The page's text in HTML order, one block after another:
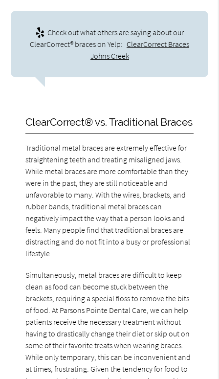
Check out what others are saying about our
ClearCorrect® braces on Yelp: ClearCorrect Braces
Johns Creek
ClearCorrect® vs. Traditional Braces
Traditional metal braces are extremely effective for
straightening teeth and treating misaligned jaws.
While metal braces are more comfortable than they
were in the past, they are still noticeable and
unfavorable to many. With the wires, brackets, and
rubber bands, traditional metal braces can
negatively impact the way that a person looks and
feels. Many people find that traditional braces are
distracting and do not fit into a busy or professional
lifestyle.
Simultaneously, metal braces are difficult to keep
clean as food can become stuck between the
brackets, requiring a special floss to remove the bits
of food. At Parsons Pointe Dental Care, we can help
patients receive the necessary treatment without
having to drastically change their diet or skip out on
some of their favorite treats when wearing braces.
While only temporary, this can be inconvenient and
at times, frustrating. Given the tendency for food to